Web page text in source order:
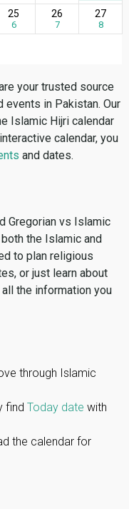
25
6
26
7
27
8
your trusted source
events in Pakistan. Our
Islamic Hijri calendar
calendar, you
and dates.
Gregorian vs Islamic
the Islamic and
to plan religious
or just learn about
the information you
through Islamic
find Today date with
the calendar for